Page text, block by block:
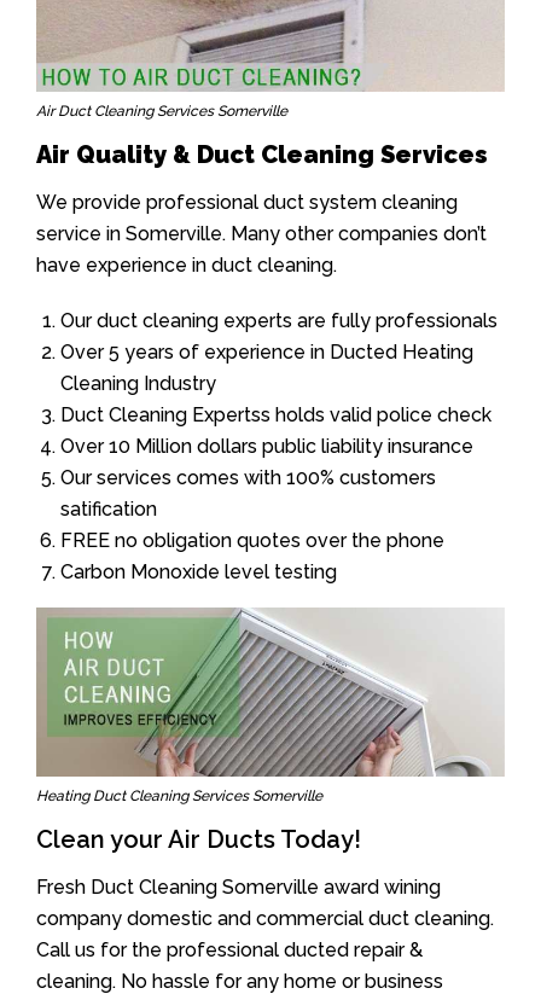
Air Duct Cleaning Services Somerville
Air Quality & Duct Cleaning Services
We provide professional duct system cleaning
service in Somerville. Many other companies don’t
have experience in duct cleaning.
Our duct cleaning experts are fully professionals
Over 5 years of experience in Ducted Heating
Cleaning Industry
Duct Cleaning Expertss holds valid police check
Over 10 Million dollars public liability insurance
Our services comes with 100% customers
satification
FREE no obligation quotes over the phone
Carbon Monoxide level testing
Heating Duct Cleaning Services Somerville
Clean your Air Ducts Today!
Fresh Duct Cleaning Somerville award wining
company domestic and commercial duct cleaning.
Call us for the professional ducted repair &
cleaning. No hassle for any home or business